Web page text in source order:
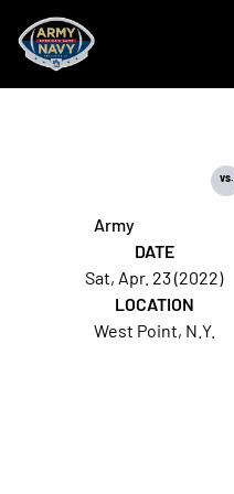
Army
vs.
DATE
Sat, Apr. 23 (2022)
LOCATION
West Point, N.Y.